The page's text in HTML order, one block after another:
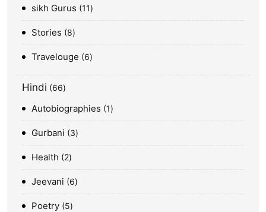
sikh Gurus 11
Stories 8
Travelouge 6
Hindi 66
Autobiographies 1
Gurbani 3
Health 2
Jeevani 6
Poetry 5